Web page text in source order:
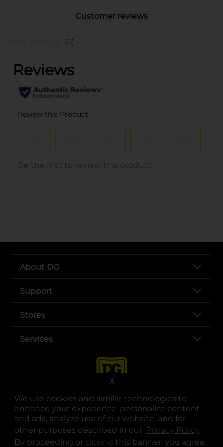
We use cookies and similar technologies to
enhance your experience, personalize content
and ads, analyze use of our website, and for
other purposes described in our Privacy Policy .
By proceeding or closing this banner, you agree
X
Customer reviews
(0)
..
About DG
Support
Stores
Services
opens in a new tab
opens in a new tab
opens in a new tab
opens in a new tab
opens in a new tab
opens in a new tab